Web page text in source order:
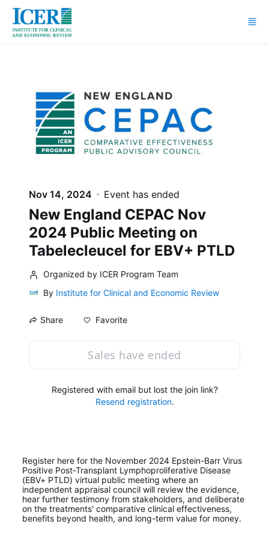
Skip to main content
Nov 14, 2024 Event has ended
New England CEPAC Nov
2024 Public Meeting on
Tabelecleucel for EBV+ PTLD
Organized by ICER Program Team
By Institute for Clinical and Economic Review
Share Favorite
Sales have ended
Registered with email but lost the join link?
Resend registration.
Register here for the November 2024 Epstein-Barr Virus
Positive Post-Transplant Lymphoproliferative Disease
(EBV+ PTLD) virtual public meeting where an
independent appraisal council will review the evidence,
hear further testimony from stakeholders, and deliberate
on the treatments' comparative clinical effectiveness,
benefits beyond health, and long-term value for money.